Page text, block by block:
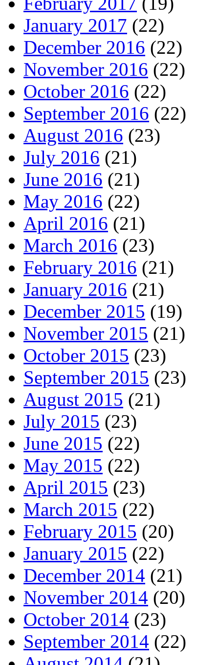
January 2017 (22)
December 2016 (22)
November 2016 (22)
October 2016 (22)
September 2016 (22)
August 2016 (23)
July 2016 (21)
June 2016 (21)
May 2016 (22)
April 2016 (21)
March 2016 (23)
February 2016 (21)
January 2016 (21)
December 2015 (19)
November 2015 (21)
October 2015 (23)
September 2015 (23)
August 2015 (21)
July 2015 (23)
June 2015 (22)
May 2015 (22)
April 2015 (23)
March 2015 (22)
February 2015 (20)
January 2015 (22)
December 2014 (21)
November 2014 (20)
October 2014 (23)
September 2014 (22)